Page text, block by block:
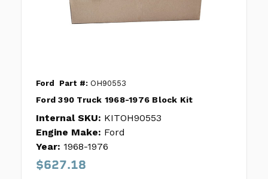
Ford Part #: OH90553
Ford 390 Truck 1968-1976 Block Kit
Internal SKU: KITOH90553
Engine Make: Ford
Year: 1968-1976
$627.18